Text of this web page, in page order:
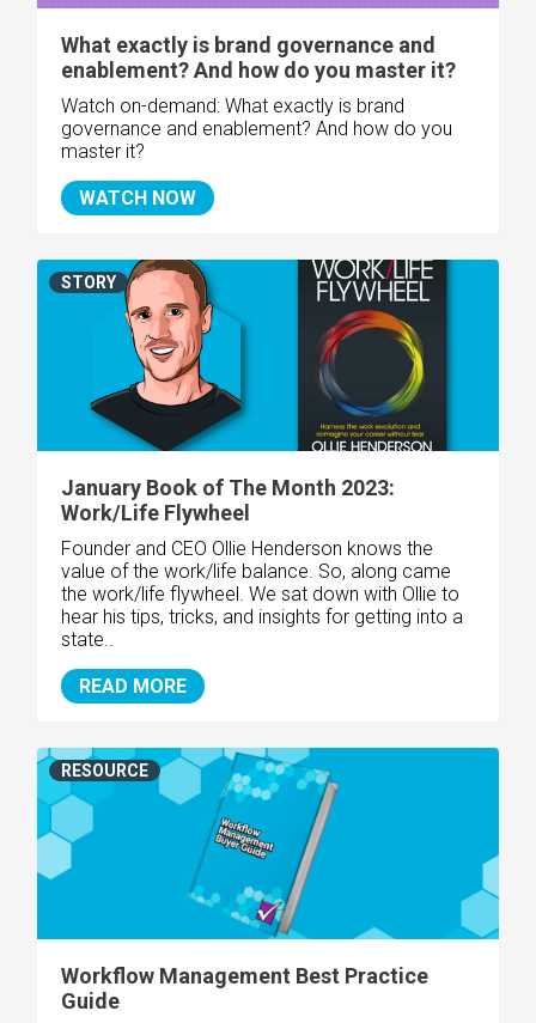
What exactly is brand governance and
enablement? And how do you master it?
Watch on-demand: What exactly is brand
governance and enablement? And how do you
master it?
WATCH NOW
January Book of The Month 2023:
Work/Life Flywheel
Founder and CEO Ollie Henderson knows the
value of the work/life balance. So, along came
the work/life flywheel. We sat down with Ollie to
hear his tips, tricks, and insights for getting into a
state..
READ MORE
STORY
Workflow Management Best Practice
Guide
RESOURCE